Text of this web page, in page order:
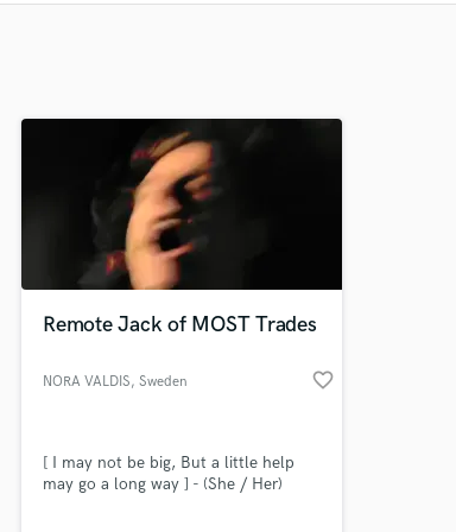
Recommended
Remote Jack of MOST Trades
NORA VALDIS, Sweden favorite_border
[ I may not be big, But a little help
may go a long way ] - (She / Her)